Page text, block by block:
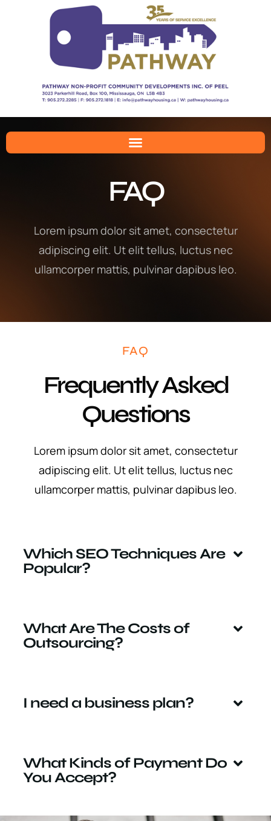
FAQ
Lorem ipsum dolor sit amet, consectetur
adipiscing elit. Ut elit tellus, luctus nec
ullamcorper mattis, pulvinar dapibus leo.
FAQ
Frequently Asked
Questions
Lorem ipsum dolor sit amet, consectetur
adipiscing elit. Ut elit tellus, luctus nec
ullamcorper mattis, pulvinar dapibus leo.
Which SEO Techniques Are
Popular?
What Are The Costs of
Outsourcing?
I need a business plan?
What Kinds of Payment Do
You Accept?